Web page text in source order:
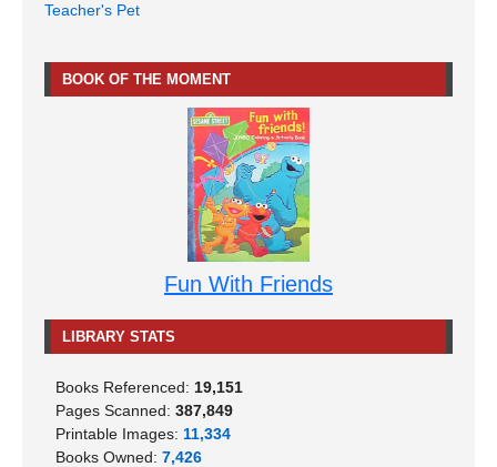
Teacher's Pet
BOOK OF THE MOMENT
Fun With Friends
LIBRARY STATS
Books Referenced: 19,151
Pages Scanned: 387,849
Printable Images: 11,334
Books Owned: 7,426